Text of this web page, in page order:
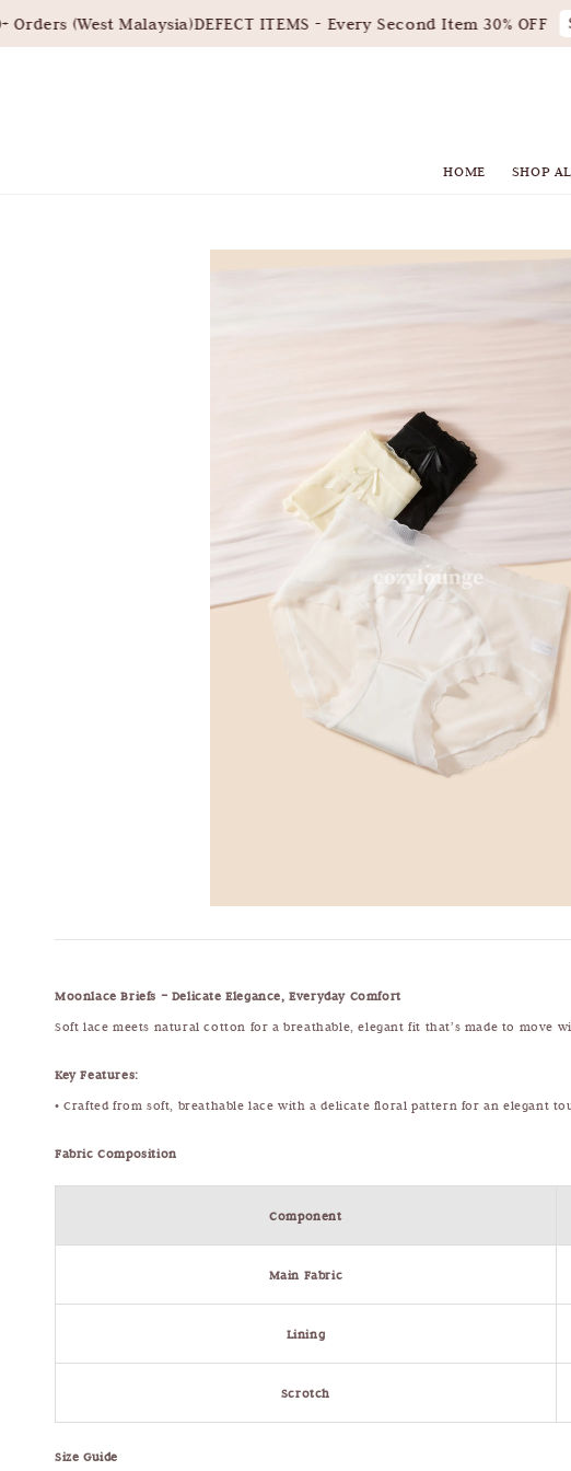
(West Malaysia)DEFECT ITEMS - Every Second Item 30% OFF
HOME SHOP
Moonlace Briefs – Delicate Elegance, Everyday Comfort
Soft lace meets natural cotton for a breathable, elegant fit that’s made to move
Key Features:
• Crafted from soft, breathable lace with a delicate floral pattern for an elegant
Fabric Composition
Component
Main Fabric
Lining
Scrotch
Size Guide